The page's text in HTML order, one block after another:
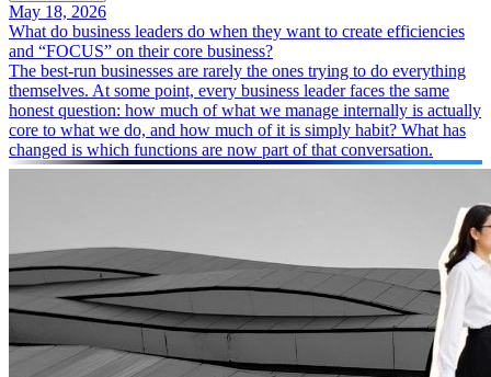
May 18, 2026
What do business leaders do when they want to create efficiencies
and “FOCUS” on their core business?
The best-run businesses are rarely the ones trying to do everything
themselves. At some point, every business leader faces the same
honest question: how much of what we manage internally is actually
core to what we do, and how much of it is simply habit? What has
changed is which functions are now part of that conversation.